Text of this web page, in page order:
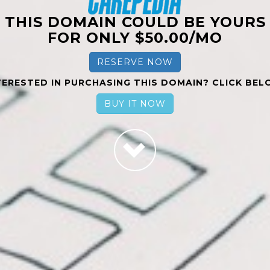
THIS DOMAIN COULD BE YOURS
FOR ONLY $50.00/MO
RESERVE NOW
IN PURCHASING THIS DOMAIN? CLICK
BUY IT NOW